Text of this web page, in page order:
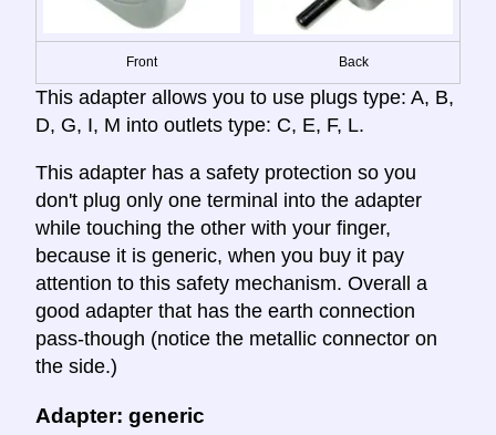
Front Back
This adapter allows you to use plugs type: A, B,
D, G, I, M into outlets type: C, E, F, L.
This adapter has a safety protection so you
don't plug only one terminal into the adapter
while touching the other with your finger,
because it is generic, when you buy it pay
attention to this safety mechanism. Overall a
good adapter that has the earth connection
pass-though (notice the metallic connector on
the side.)
Adapter: generic